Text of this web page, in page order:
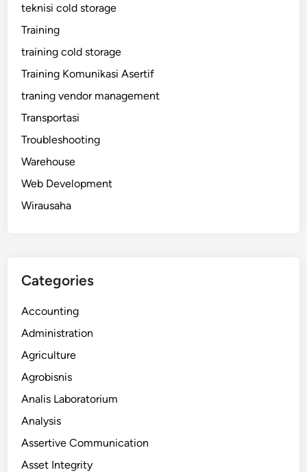
teknisi cold storage
Training
training cold storage
Training Komunikasi Asertif
traning vendor management
Transportasi
Troubleshooting
Warehouse
Web Development
Wirausaha
Categories
Accounting
Administration
Agriculture
Agrobisnis
Analis Laboratorium
Analysis
Assertive Communication
Asset Integrity